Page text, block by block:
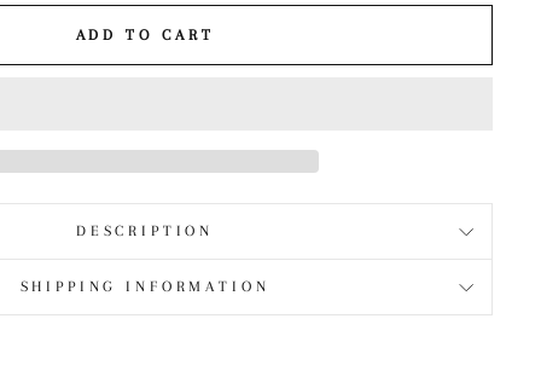
ADD TO CART
DESCRIPTION
SHIPPING INFORMATION